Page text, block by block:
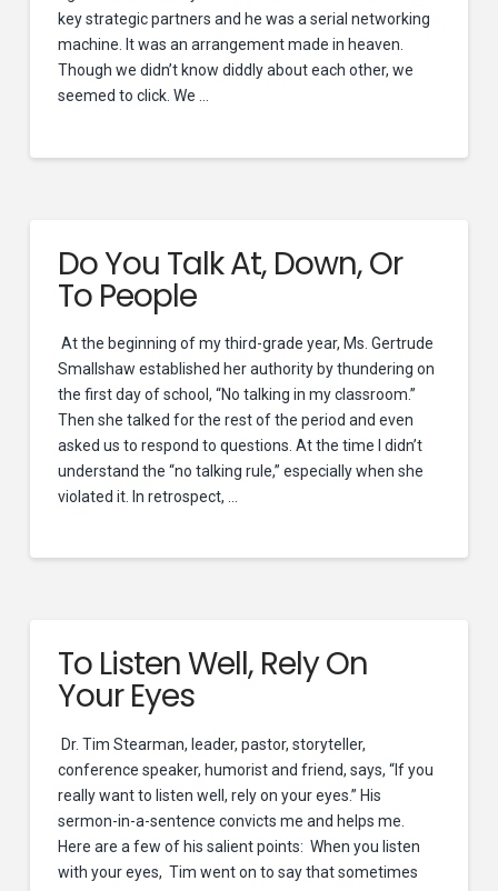
key strategic partners and he was a serial networking
machine. It was an arrangement made in heaven.
Though we didn’t know diddly about each other, we
seemed to click. We …
Do You Talk At, Down, Or
To People
At the beginning of my third-grade year, Ms. Gertrude
Smallshaw established her authority by thundering on
the first day of school, “No talking in my classroom.”
Then she talked for the rest of the period and even
asked us to respond to questions. At the time I didn’t
understand the “no talking rule,” especially when she
violated it. In retrospect, …
To Listen Well, Rely On
Your Eyes
Dr. Tim Stearman, leader, pastor, storyteller,
conference speaker, humorist and friend, says, “If you
really want to listen well, rely on your eyes.” His
sermon-in-a-sentence convicts me and helps me.
Here are a few of his salient points: When you listen
with your eyes, Tim went on to say that sometimes